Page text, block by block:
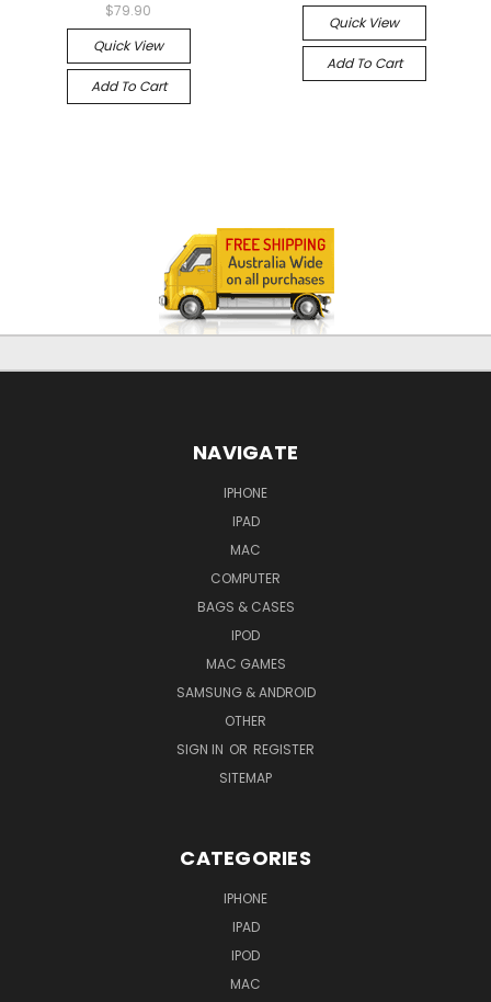
$79.90
Quick View
Add To Cart
Quick View
Add To Cart
NAVIGATE
IPHONE
IPAD
MAC
COMPUTER
BAGS & CASES
IPOD
MAC GAMES
SAMSUNG & ANDROID
OTHER
SIGN IN OR REGISTER
SITEMAP
CATEGORIES
IPHONE
IPAD
IPOD
MAC